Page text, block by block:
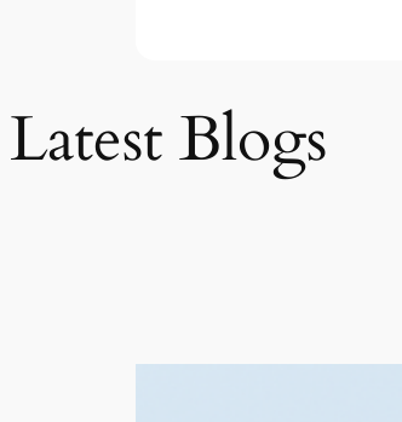
Latest Blogs